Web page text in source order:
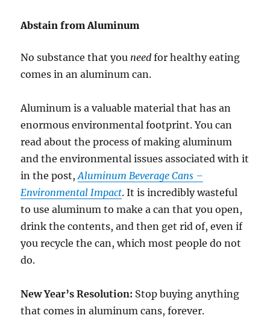
Abstain from Aluminum
No substance that you need for healthy eating
comes in an aluminum can.
Aluminum is a valuable material that has an
enormous environmental footprint. You can
read about the process of making aluminum
and the environmental issues associated with it
in the post,Aluminum Beverage Cans –
Environmental Impact. It is incredibly wasteful
to use aluminum to make a can that you open,
drink the contents, and then get rid of, even if
you recycle the can, which most people do not
do.
New Year’s Resolution: Stop buying anything
that comes in aluminum cans, forever.